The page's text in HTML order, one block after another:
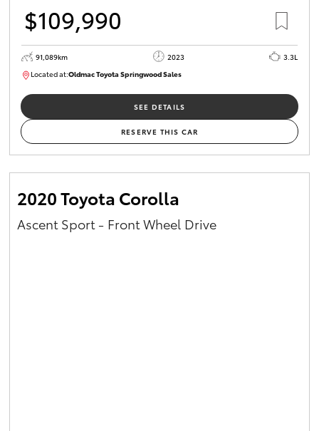
$109,990
91,089km 2023
3.3L
Located at:Oldmac Toyota Springwood Sales
SU01547
SEE DETAILS
RESERVE THIS CAR
2020 Toyota Corolla
Ascent Sport - Front Wheel Drive